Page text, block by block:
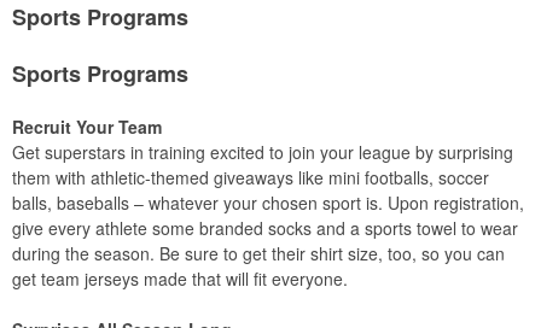
Sports Programs
Sports Programs
Recruit Your Team
Get superstars in training excited to join your league by surprising
them with athletic-themed giveaways like mini footballs, soccer
balls, baseballs – whatever your chosen sport is. Upon registration,
give every athlete some branded socks and a sports towel to wear
during the season. Be sure to get their shirt size, too, so you can
get team jerseys made that will fit everyone.